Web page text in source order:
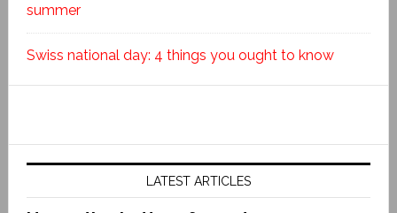
summer
Swiss national day: 4 things you ought to know
LATEST ARTICLES